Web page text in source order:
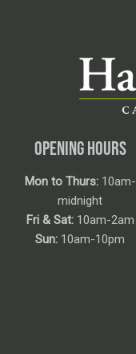
OPENING HOURS
Mon to Thurs:10am-
midnight
Fri & Sat:10am-2am
Sun: 10am-10pm